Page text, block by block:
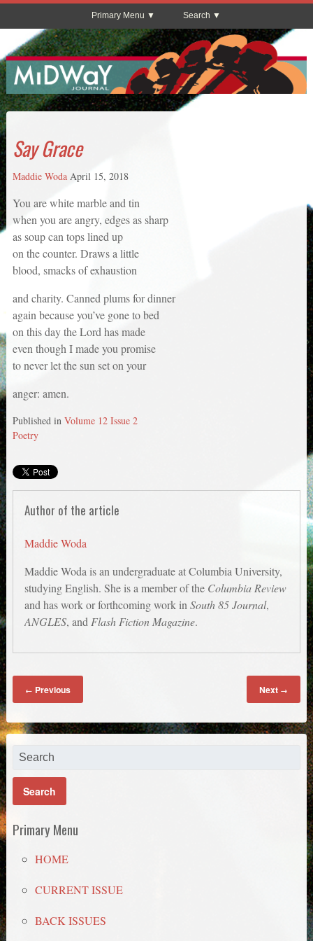
Primary Menu Search
Say Grace
Maddie Woda April 15, 2018
You are white marble and tin
when you are angry, edges as sharp
as soup can tops lined up
on the counter. Draws a little
blood, smacks of exhaustion
and charity. Canned plums for dinner
again because you’ve gone to bed
on this day the Lord has made
even though I made you promise
to never let the sun set on your
anger: amen.
Published in Volume 12 Issue 2
Poetry
Author of the article
Maddie Woda
Maddie Woda is an undergraduate at Columbia University,
studying English. She is a member of the Columbia Review
and has work or forthcoming work inSouth 85 Journal,
ANGLES, and Flash Fiction Magazine.
← Previous Next →
Primary Menu
HOME
CURRENT ISSUE
BACK ISSUES